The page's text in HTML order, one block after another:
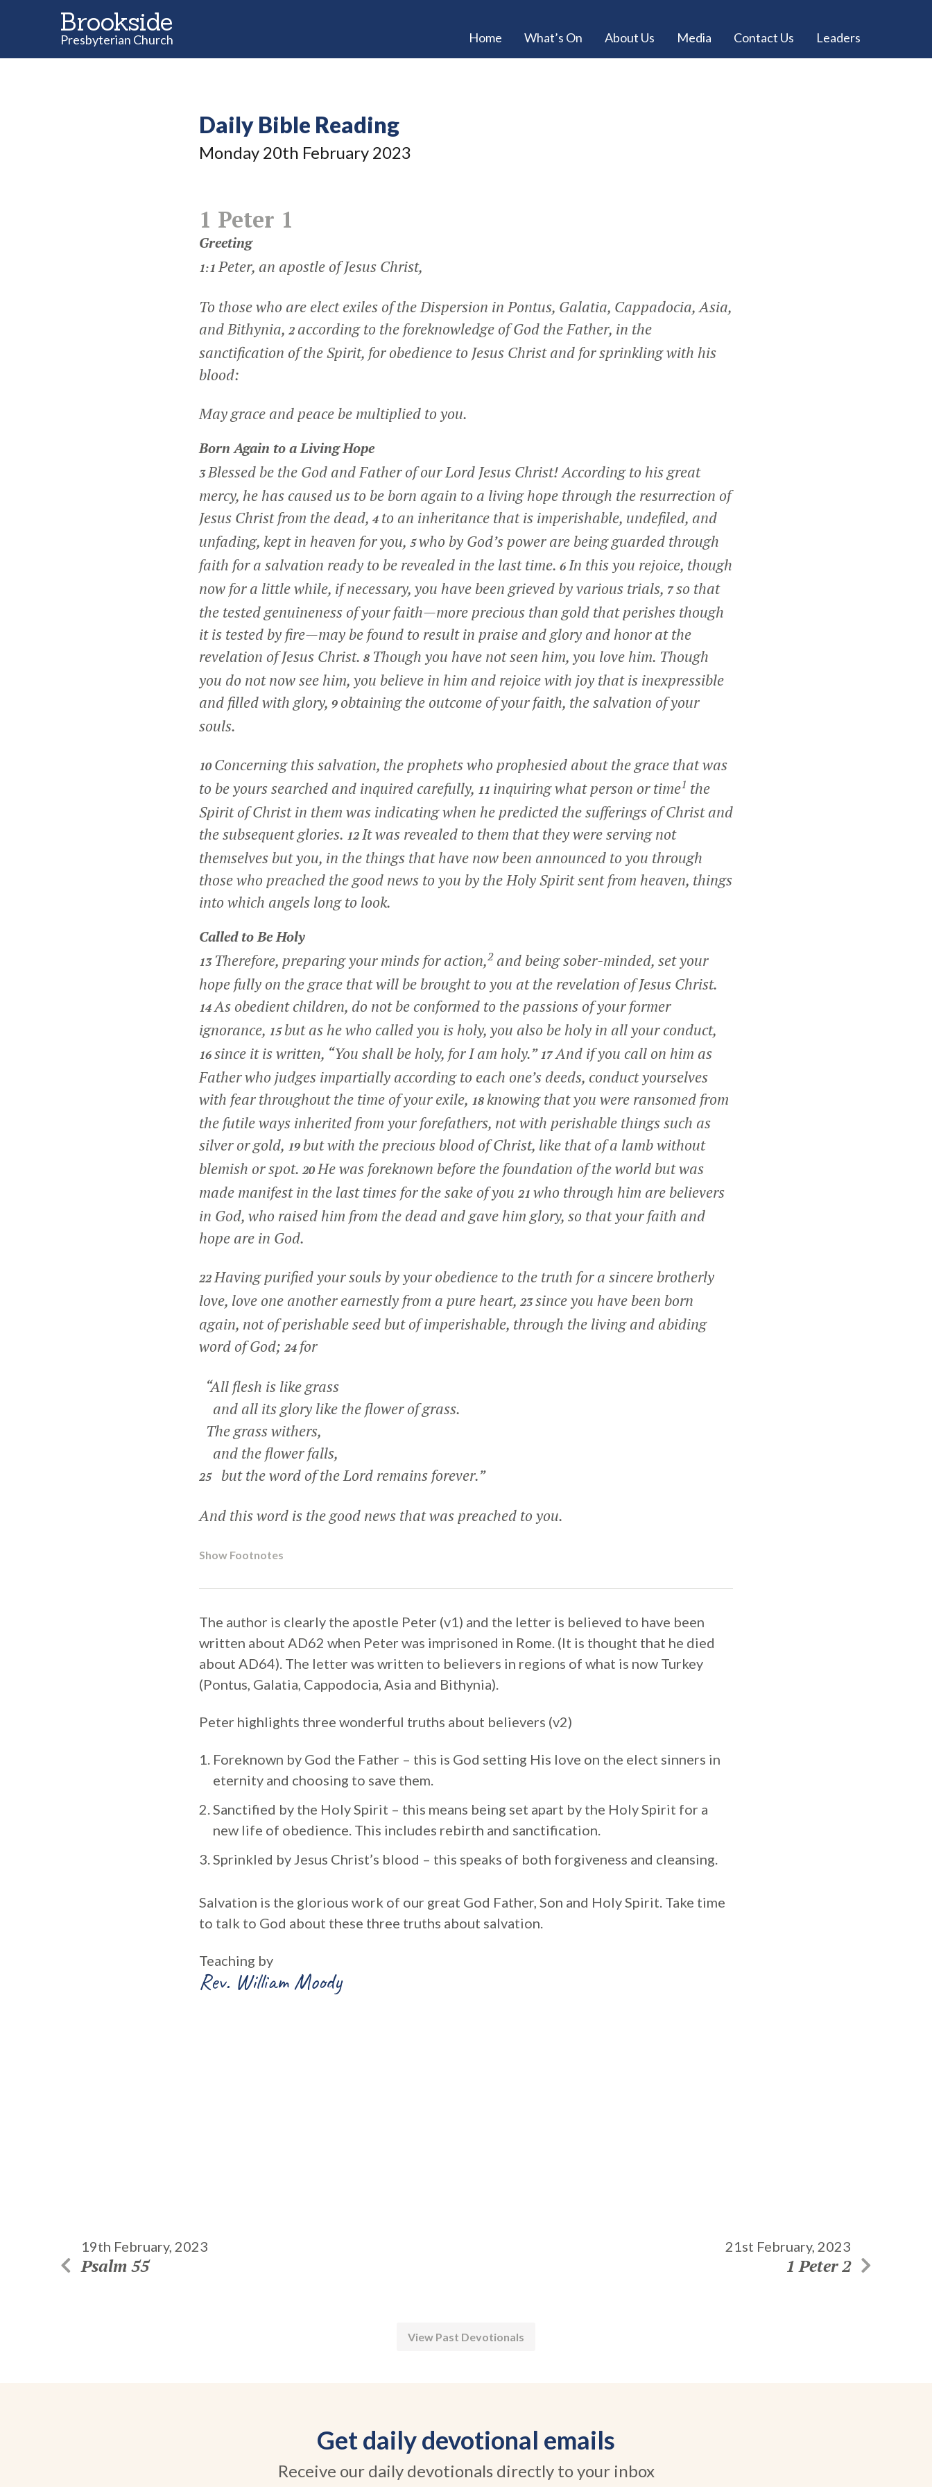
Brookside
Presbyterian Church Home What’s On About Us Media Contact Us Leaders
Daily Bible Reading
Monday 20th February 2023
1 Peter 1
Greeting
1:1Peter, an apostle of Jesus Christ,
To those who are elect exiles of the Dispersion in Pontus, Galatia, Cappadocia, Asia,
and Bithynia, 2 according to the foreknowledge of God the Father, in the
sanctification of the Spirit, for obedience to Jesus Christ and for sprinkling with his
blood:
May grace and peace be multiplied to you.
Born Again to a Living Hope
3Blessed be the God and Father of our Lord Jesus Christ! According to his great
mercy, he has caused us to be born again to a living hope through the resurrection of
Jesus Christ from the dead, 4 to an inheritance that is imperishable, undefiled, and
unfading, kept in heaven for you, 5who by God’s power are being guarded through
faith for a salvation ready to be revealed in the last time. 6In this you rejoice, though
now for a little while, if necessary, you have been grieved by various trials, 7so that
the tested genuineness of your faith—more precious than gold that perishes though
it is tested by fire—may be found to result in praise and glory and honor at the
revelation of Jesus Christ. 8 Though you have not seen him, you love him. Though
you do not now see him, you believe in him and rejoice with joy that is inexpressible
and filled with glory, 9 obtaining the outcome of your faith, the salvation of your
souls.
10 Concerning this salvation, the prophets who prophesied about the grace that was
to be yours searched and inquired carefully, 11 inquiring what person or time1 the
Spirit of Christ in them was indicating when he predicted the sufferings of Christ and
the subsequent glories. 12It was revealed to them that they were serving not
themselves but you, in the things that have now been announced to you through
those who preached the good news to you by the Holy Spirit sent from heaven, things
into which angels long to look.
Called to Be Holy
13 Therefore, preparing your minds for action,2and being sober-minded, set your
hope fully on the grace that will be brought to you at the revelation of Jesus Christ.
14As obedient children, do not be conformed to the passions of your former
ignorance, 15but as he who called you is holy, you also be holy in all your conduct,
16since it is written, “You shall be holy, for I am holy.”17And if you call on him as
Father who judges impartially according to each one’s deeds, conduct yourselves
with fear throughout the time of your exile, 18knowing that you were ransomed from
the futile ways inherited from your forefathers, not with perishable things such as
silver or gold, 19 but with the precious blood of Christ, like that of a lamb without
blemish or spot. 20He was foreknown before the foundation of the world but was
made manifest in the last times for the sake of you 21 who through him are believers
in God, who raised him from the dead and gave him glory, so that your faith and
hope are in God.
22Having purified your souls by your obedience to the truth for a sincere brotherly
love, love one another earnestly from a pure heart, 23since you have been born
again, not of perishable seed but of imperishable, through the living and abiding
word of God; 24 for
“All flesh is like grass
and all its glory like the flower of grass.
The grass withers,
and the flower falls,
25 but the word of the Lord remains forever.”
And this word is the good news that was preached to you.
Show Footnotes
The author is clearly the apostle Peter (v1) and the letter is believed to have been
written about AD62 when Peter was imprisoned in Rome. (It is thought that he died
about AD64). The letter was written to believers in regions of what is now Turkey
(Pontus, Galatia, Cappodocia, Asia and Bithynia).
Peter highlights three wonderful truths about believers (v2)
Foreknown by God the Father – this is God setting His love on the elect sinners in
eternity and choosing to save them.
Sanctified by the Holy Spirit – this means being set apart by the Holy Spirit for a
new life of obedience. This includes rebirth and sanctification.
Sprinkled by Jesus Christ’s blood – this speaks of both forgiveness and cleansing.
Salvation is the glorious work of our great God Father, Son and Holy Spirit. Take time
to talk to God about these three truths about salvation.
Teaching by
Rev. William Moody
19th February, 2023
Psalm 55
21st February, 2023
1 Peter 2
View Past Devotionals
Get daily devotional emails
Receive our daily devotionals directly to your inbox